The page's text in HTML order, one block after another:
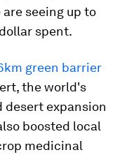
seeing up to
spent.
green barrier
the world's
desert expansion
boosted local
medicinal